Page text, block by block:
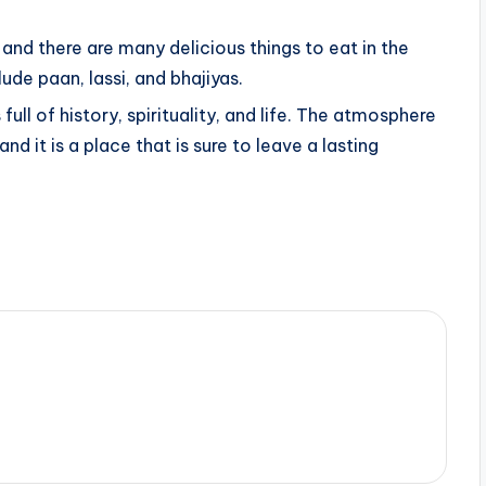
there are many delicious things to eat in the
paan, lassi, and bhajiyas.
of history, spirituality, and life. The atmosphere
it is a place that is sure to leave a lasting